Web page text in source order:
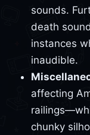
sounds.
death
instances
inaudible.
affecting
chunky